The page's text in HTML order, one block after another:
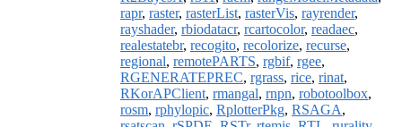
rapr, raster, rasterList, rasterVis, rayrender,
rayshader, rbiodatacr, rcartocolor, readaec,
realestatebr, recogito, recolorize, recurse,
regional, remotePARTS, rgbif, rgee,
RGENERATEPREC, rgrass, rice, rinat,
RKorAPClient, rmangal, rnpn, robotoolbox,
rosm, rphylopic, RplotterPkg, RSAGA,